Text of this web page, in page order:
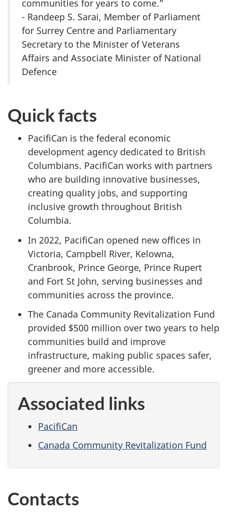
communities for years to come.”
- Randeep S. Sarai, Member of Parliament
for Surrey Centre and Parliamentary
Secretary to the Minister of Veterans
Affairs and Associate Minister of National
Defence
Quick facts
PacifiCan is the federal economic
development agency dedicated to British
Columbians. PacifiCan works with partners
who are building innovative businesses,
creating quality jobs, and supporting
inclusive growth throughout British
Columbia.
In 2022, PacifiCan opened new offices in
Victoria, Campbell River, Kelowna,
Cranbrook, Prince George, Prince Rupert
and Fort St John, serving businesses and
communities across the province.
The Canada Community Revitalization Fund
provided $500 million over two years to help
communities build and improve
infrastructure, making public spaces safer,
greener and more accessible.
Associated links
PacifiCan
Canada Community Revitalization Fund
Contacts